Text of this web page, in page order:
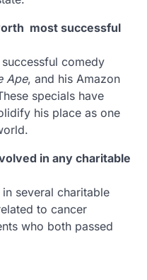
most successful
comedy
Ape, and his Amazon
specials have
his place as one
in any charitable
several charitable
to cancer
who both passed